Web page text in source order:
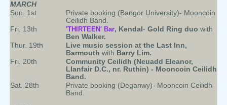
MARCH
Sun. 1st
Private booking (Bangor University)- Mooncoin
Ceilidh Band.
Fri. 13th
'THIRTEEN' Bar, Kendal - Gold Ring duo with
Ben Walker.
Thur. 19th
Live music session at the Last Inn,
Barmouth with Barry Lim.
Fri. 20th
Community Ceilidh (Neuadd Eleanor,
Llanfair D.C., nr. Ruthin) - Mooncoin Ceilidh
Band.
Sat. 28th
Private booking (Deganwy)- Mooncoin Ceilidh
Band.